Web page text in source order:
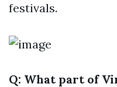
festivals.
Q: What part of